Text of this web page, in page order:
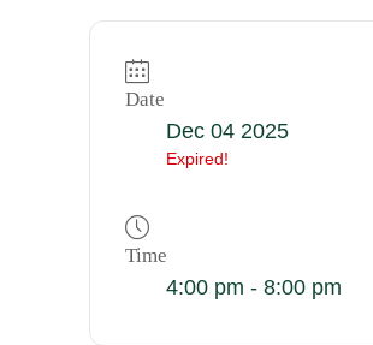
Date
Dec 04 2025
Expired!
Time
4:00 pm - 8:00 pm